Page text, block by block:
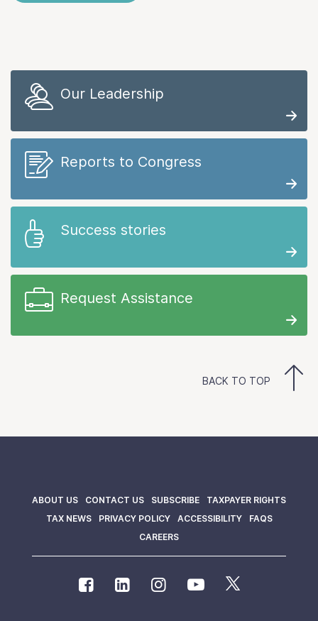
Our Leadership
Reports to Congress
Success stories
Request Assistance
BACK TO TOP
ABOUT US CONTACT US SUBSCRIBE
TAXPAYER RIGHTS
TAX NEWS
PRIVACY POLICY ACCESSIBILITY
FAQS
CAREERS